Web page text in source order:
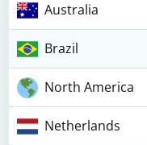
Australia
Brazil
North America
Netherlands